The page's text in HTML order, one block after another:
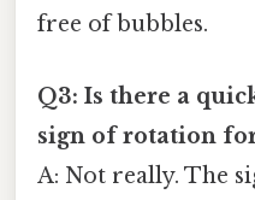
free of bubbles.
Q3: Is there a
sign of rotation
A: Not really. The